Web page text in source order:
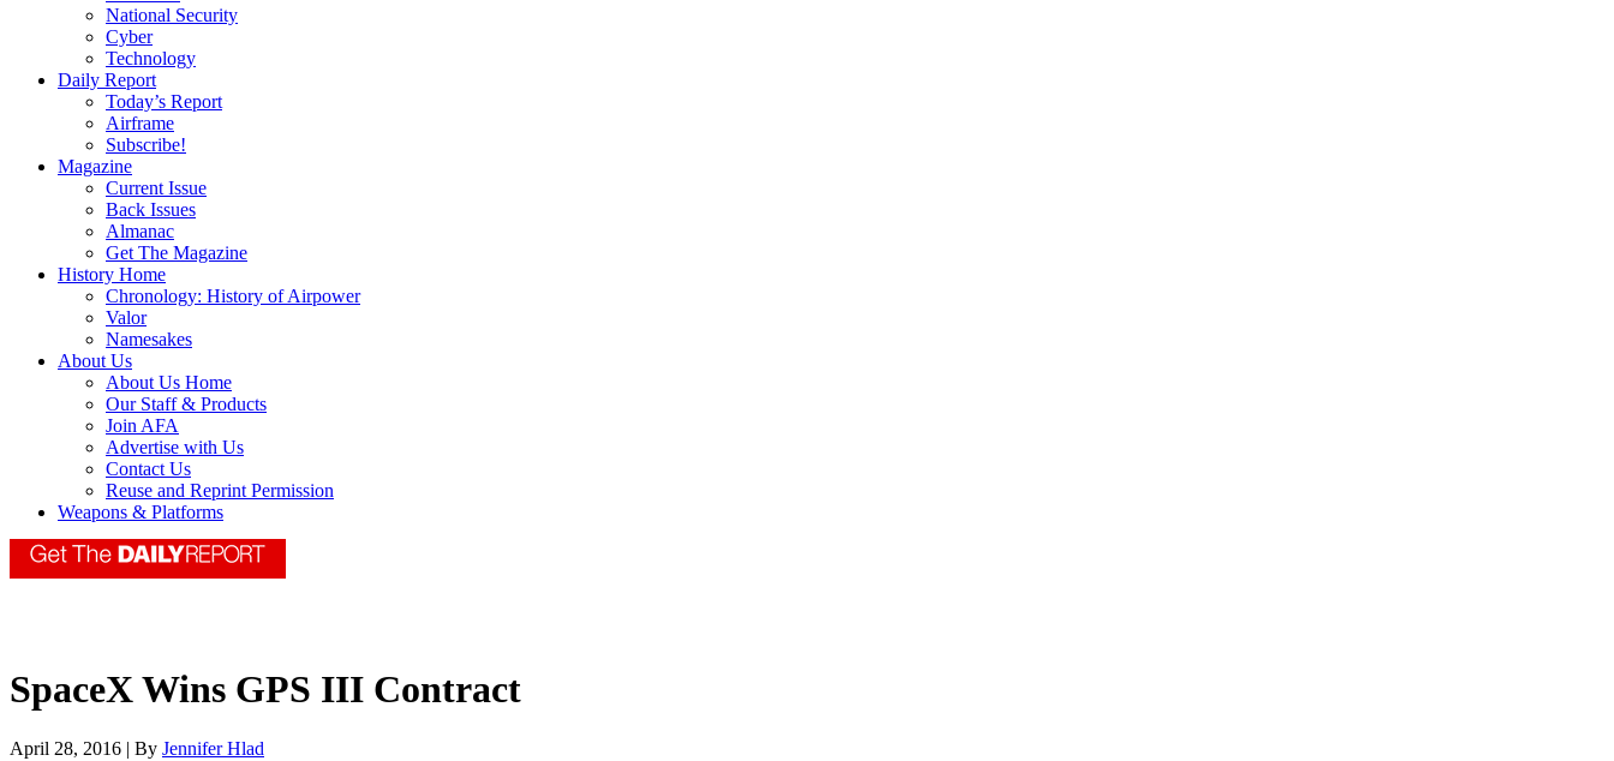
National Security
Cyber
Technology
Daily Report
Today’s Report
Airframe
Subscribe!
Magazine
Current Issue
Back Issues
Almanac
Get The Magazine
History Home
Chronology: History of Airpower
Valor
Namesakes
About Us
About Us Home
Our Staff & Products
Join AFA
Advertise with Us
Contact Us
Reuse and Reprint Permission
Weapons & Platforms
SpaceX Wins GPS III Contract
April 28, 2016 | By Jennifer Hlad